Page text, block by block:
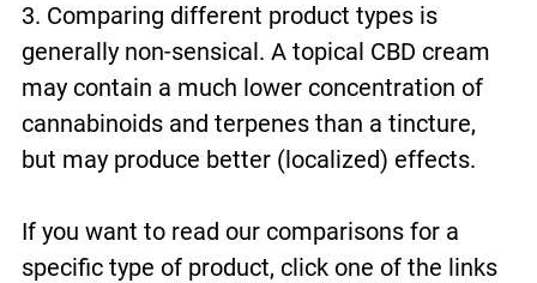
3. Comparing different product types is
generally non-sensical. A topical CBD cream
may contain a much lower concentration of
cannabinoids and terpenes than a tincture,
but may produce better (localized) effects.
If you want to read our comparisons for a
specific type of product, click one of the links